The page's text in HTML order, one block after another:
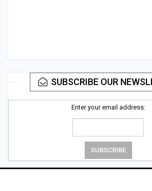
SUBSCRIBE OUR
Enter your email address: